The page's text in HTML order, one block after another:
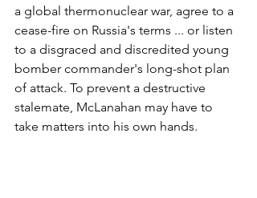
a global thermonuclear war, agree to a
cease-fire on Russia's terms ... or listen
to a disgraced and discredited young
bomber commander's long-shot plan
of attack. To prevent a destructive
stalemate, McLanahan may have to
take matters into his own hands.